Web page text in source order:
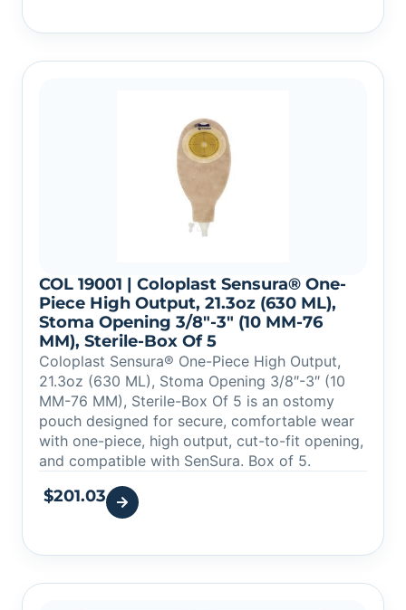
COL 19001 | Coloplast Sensura® One-
Piece High Output, 21.3oz (630 ML),
Stoma Opening 3/8″-3″ (10 MM-76
MM), Sterile-Box Of 5
Coloplast Sensura® One-Piece High Output,
21.3oz (630 ML), Stoma Opening 3/8″-3″ (10
MM-76 MM), Sterile-Box Of 5 is an ostomy
pouch designed for secure, comfortable wear
with one-piece, high output, cut-to-fit opening,
and compatible with SenSura. Box of 5.
$201.03